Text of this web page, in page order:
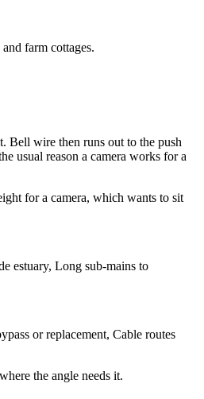
farm cottages.
Bell wire then runs out to the push
usual reason a camera works for a
for a camera, which wants to sit
estuary, Long sub-mains to
or replacement, Cable routes
the angle needs it.